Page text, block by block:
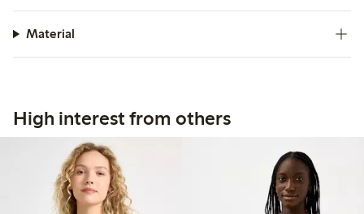
Material
High interest from others